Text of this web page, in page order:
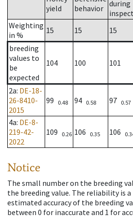
yield
behavior during
Weighting
in %
15 15 15
breeding
values to
be
expected
104 100 101
2a: DE-18-
26-8410-
2015
99 0.48 94 0.58 97 0.57
4a: DE-8-
219-42-
2022
109 0.26 106 0.35 106
Notice
The small number on the breeding
the breeding value. The reliability is
estimated accuracy of the breeding
between 0 for inaccurate and 1 for